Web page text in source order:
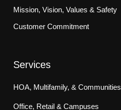
Mission, Vision, Values & Safety
Customer Commitment
Services
HOA, Multifamily, & Communities
Office, Retail & Campuses